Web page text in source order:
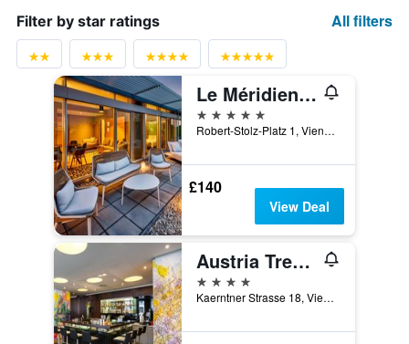
Filter by star ratings All filters
Le Méridien Vienna
5 stars
Robert-Stolz-Platz 1, Vienna, Vienna, Austria
£140
View Deal
Austria Trend Hotel Europa Wien
4 stars
Kaerntner Strasse 18, Vienna, Vienna, Austria